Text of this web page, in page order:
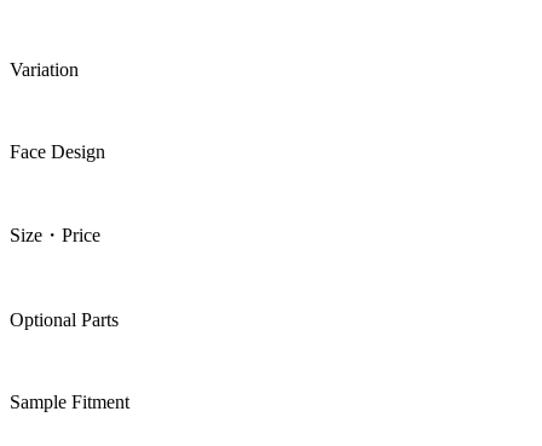
Variation
Face Design
Size・Price
Optional Parts
Sample Fitment